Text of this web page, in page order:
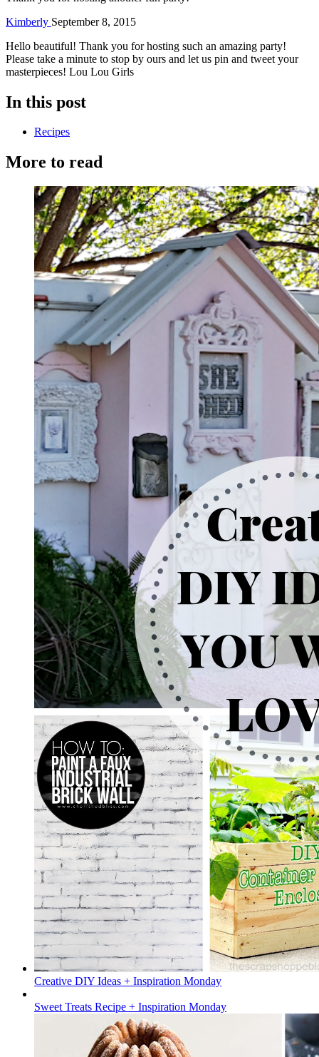
Kimberly September 8, 2015
Hello beautiful! Thank you for hosting such an amazing party!
Please take a minute to stop by ours and let us pin and tweet your
masterpieces! Lou Lou Girls
In this post
Recipes
More to read
Creative DIY Ideas + Inspiration Monday
Sweet Treats Recipe + Inspiration Monday